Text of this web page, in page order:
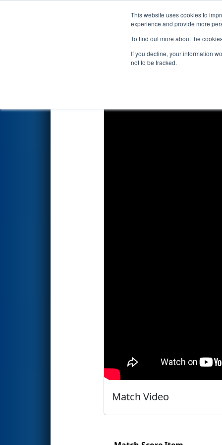
This website uses cookies to
experience and provide more
To find out more about the
If you decline, your information
not to be tracked.
Events 2026
Playoff Final 1- Idaho
Match Video